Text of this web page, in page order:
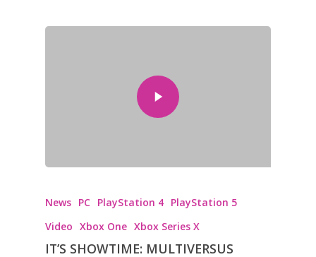
News PC PlayStation 4 PlayStation 5
Video Xbox One Xbox Series X
IT’S SHOWTIME: MULTIVERSUS